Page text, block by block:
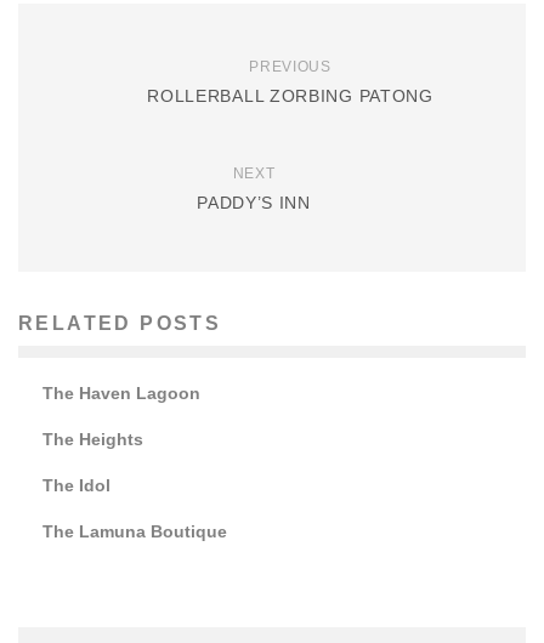
PREVIOUS
ROLLERBALL ZORBING PATONG
NEXT
PADDY’S INN
RELATED POSTS
The Haven Lagoon
The Heights
The Idol
The Lamuna Boutique